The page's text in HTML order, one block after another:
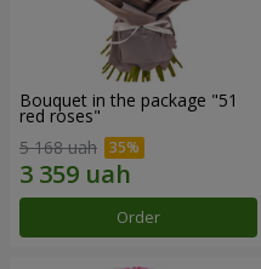
Bouquet in the package "51
red roses"
5 168 uah
Order